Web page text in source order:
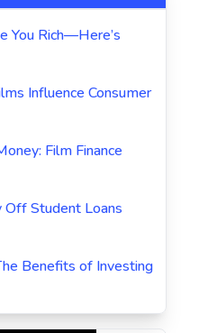
You Rich—Here’s
Influence Consumer
Film Finance
Student Loans
Benefits of Investing